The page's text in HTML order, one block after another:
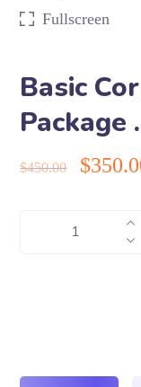
Fullscreen
Basic
Package
$450.00 $